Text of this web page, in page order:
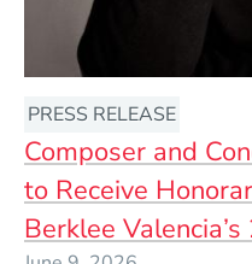
PRESS RELEASE
Composer and
to Receive
Berklee